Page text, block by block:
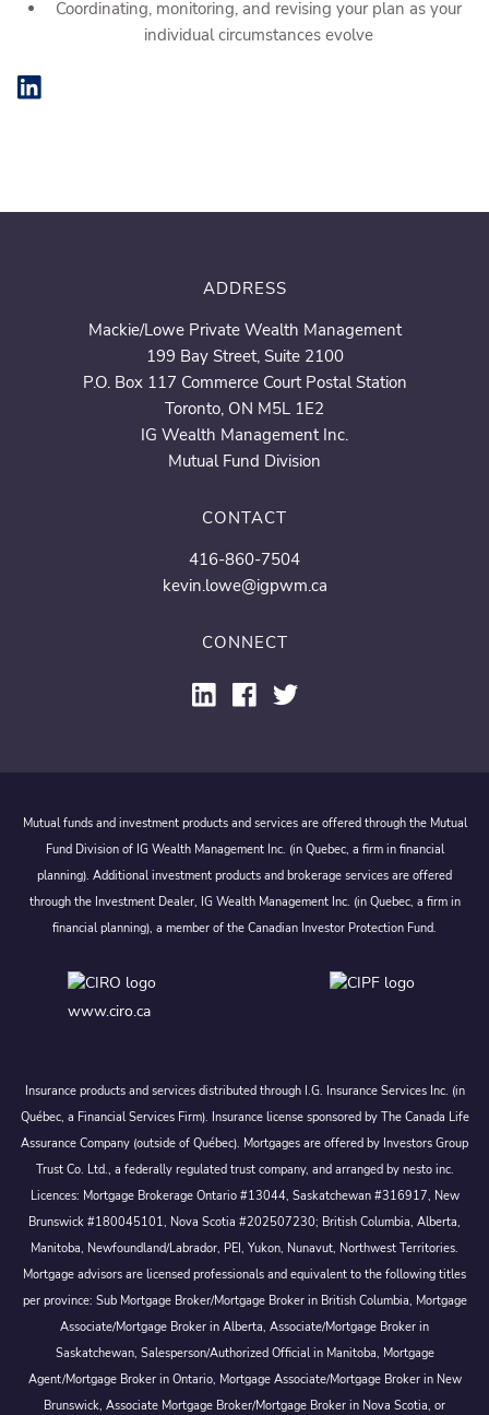
Coordinating, monitoring, and revising your plan as your
individual circumstances evolve
ADDRESS
Mackie/Lowe Private Wealth Management
199 Bay Street, Suite 2100
P.O. Box 117 Commerce Court Postal Station
Toronto, ON M5L 1E2
IG Wealth Management Inc.
Mutual Fund Division
CONTACT
416-860-7504
kevin.lowe@igpwm.ca
CONNECT
Mutual funds and investment products and services are offered through the Mutual
Fund Division of IG Wealth Management Inc. (in Quebec, a firm in financial
planning). Additional investment products and brokerage services are offered
through the Investment Dealer, IG Wealth Management Inc. (in Quebec, a firm in
financial planning), a member of the Canadian Investor Protection Fund.
www.ciro.ca
Insurance products and services distributed through I.G. Insurance Services Inc. (in
Québec, a Financial Services Firm). Insurance license sponsored by The Canada Life
Assurance Company (outside of Québec). Mortgages are offered by Investors Group
Trust Co. Ltd., a federally regulated trust company, and arranged by nesto inc.
Licences: Mortgage Brokerage Ontario #13044, Saskatchewan #316917, New
Brunswick #180045101, Nova Scotia #202507230; British Columbia, Alberta,
Manitoba, Newfoundland/Labrador, PEI, Yukon, Nunavut, Northwest Territories.
Mortgage advisors are licensed professionals and equivalent to the following titles
per province: Sub Mortgage Broker/Mortgage Broker in British Columbia, Mortgage
Associate/Mortgage Broker in Alberta, Associate/Mortgage Broker in
Saskatchewan, Salesperson/Authorized Official in Manitoba, Mortgage
Agent/Mortgage Broker in Ontario, Mortgage Associate/Mortgage Broker in New
Brunswick, Associate Mortgage Broker/Mortgage Broker in Nova Scotia, or